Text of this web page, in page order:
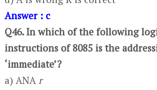
Answer : c
Q46. In which of the following
instructions of 8085 is the
‘immediate’?
a) ANA r